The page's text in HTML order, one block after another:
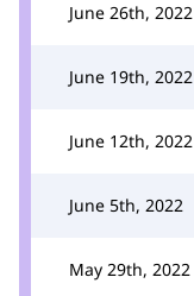
June 26th, 2022
June 19th, 2022
June 12th, 2022
June 5th, 2022
May 29th, 2022